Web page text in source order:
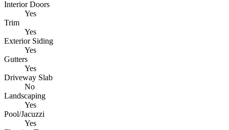
Interior Doors
Yes
Trim
Yes
Exterior Siding
Yes
Gutters
Yes
Driveway Slab
No
Landscaping
Yes
Pool/Jacuzzi
Yes